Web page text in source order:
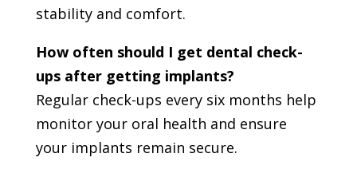
stability and comfort.
How often should I get dental check-
ups after getting implants?
Regular check-ups every six months help
monitor your oral health and ensure
your implants remain secure.